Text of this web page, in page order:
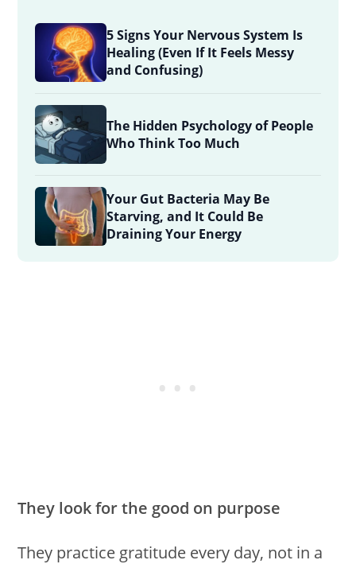
5 Signs Your Nervous System Is
Healing (Even If It Feels Messy
and Confusing)
The Hidden Psychology of People
Who Think Too Much
Your Gut Bacteria May Be
Starving, and It Could Be
Draining Your Energy
They look for the good on purpose
They practice gratitude every day, not in a